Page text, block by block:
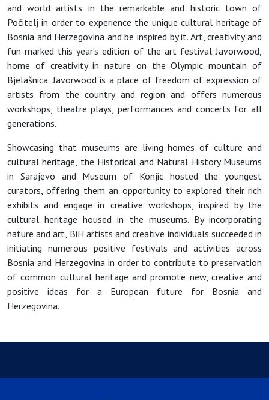
and world artists in the remarkable and historic town of
Počitelj in order to experience the unique cultural heritage of
Bosnia and Herzegovina and be inspired by it. Art, creativity and
fun marked this year’s edition of the art festival Javorwood,
home of creativity in nature on the Olympic mountain of
Bjelašnica. Javorwood is a place of freedom of expression of
artists from the country and region and offers numerous
workshops, theatre plays, performances and concerts for all
generations.
Showcasing that museums are living homes of culture and
cultural heritage, the Historical and Natural History Museums
in Sarajevo and Museum of Konjic hosted the youngest
curators, offering them an opportunity to explored their rich
exhibits and engage in creative workshops, inspired by the
cultural heritage housed in the museums. By incorporating
nature and art, BiH artists and creative individuals succeeded in
initiating numerous positive festivals and activities across
Bosnia and Herzegovina in order to contribute to preservation
of common cultural heritage and promote new, creative and
positive ideas for a European future for Bosnia and
Herzegovina.